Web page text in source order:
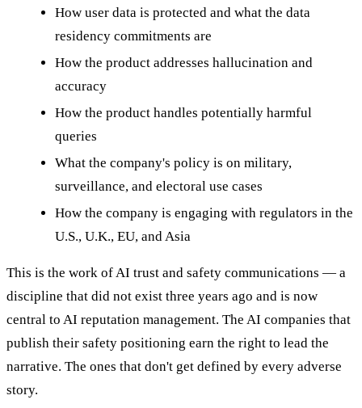
How user data is protected and what the data
residency commitments are
How the product addresses hallucination and
accuracy
How the product handles potentially harmful
queries
What the company's policy is on military,
surveillance, and electoral use cases
How the company is engaging with regulators in the
U.S., U.K., EU, and Asia
This is the work of AI trust and safety communications — a
discipline that did not exist three years ago and is now
central to AI reputation management. The AI companies that
publish their safety positioning earn the right to lead the
narrative. The ones that don't get defined by every adverse
story.